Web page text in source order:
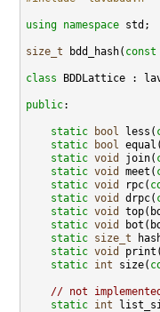
using namespace std;
size_t bdd_hash( const
class BDDLattice :
public:
static bool less(
static
bool equal(
static void join(
static void meet(
static void rpc(
static void drpc(
static void
static void
static size_t
static void print(
static int size(
// not
static int